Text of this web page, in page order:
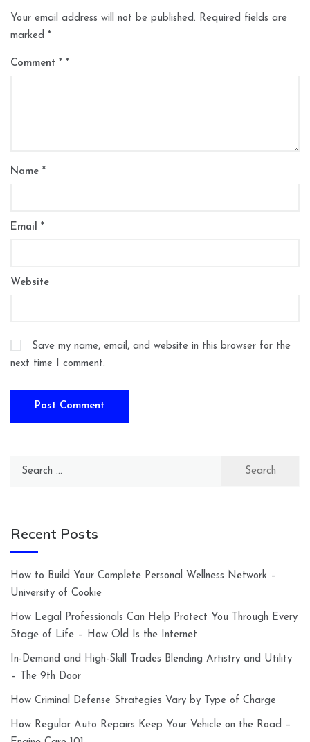
Your email address will not be published. Required fields are
marked *
Comment *
Name *
Email *
Website
Save my name, email, and website in this browser for the
next time I comment.
Search
Recent Posts
How to Build Your Complete Personal Wellness Network –
University of Cookie
How Legal Professionals Can Help Protect You Through Every
Stage of Life – How Old Is the Internet
In-Demand and High-Skill Trades Blending Artistry and Utility
– The 9th Door
How Criminal Defense Strategies Vary by Type of Charge
How Regular Auto Repairs Keep Your Vehicle on the Road –